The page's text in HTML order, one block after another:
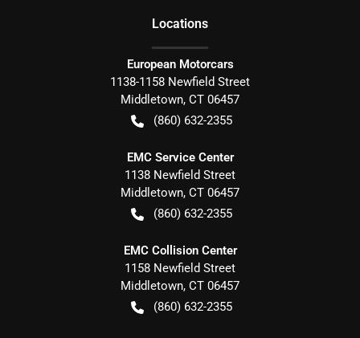
Locations
European Motorcars
1138-1158 Newfield Street
Middletown, CT 06457
(860) 632-2355
EMC Service Center
1138 Newfield Street
Middletown, CT 06457
(860) 632-2355
EMC Collision Center
1158 Newfield Street
Middletown, CT 06457
(860) 632-2355